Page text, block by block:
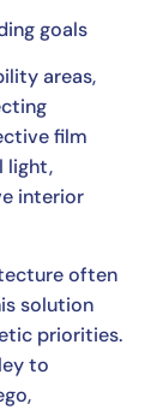
goals
areas,
film
light,
interior
often
solution
priorities.
to